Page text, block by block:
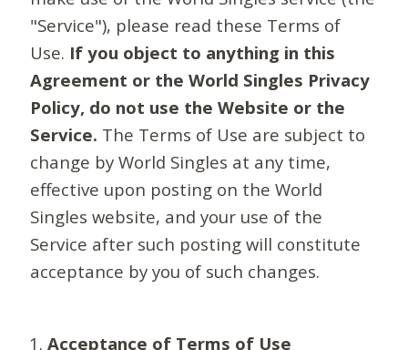
"Service"), please read these Terms of
Use. If you object to anything in this
Agreement or the World Singles Privacy
Policy, do not use the Website or the
Service. The Terms of Use are subject to
change by World Singles at any time,
effective upon posting on the World
Singles website, and your use of the
Service after such posting will constitute
acceptance by you of such changes.
Acceptance of Terms of Use